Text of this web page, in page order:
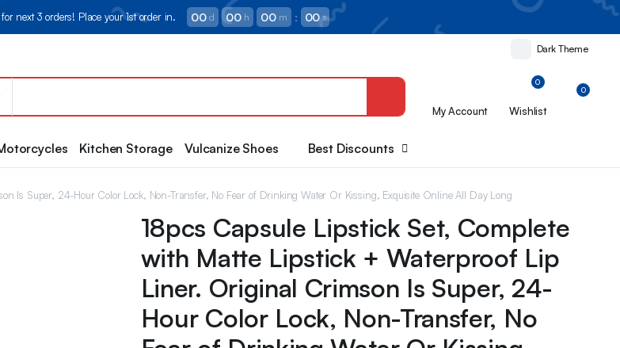
for next 3 orders! Place your 1st order in. 00 d 00 h 00 m : 00 s
Dark Theme
My Account
0
Wishlist
0
Kitchen Storage Vulcanize Shoes Best Discounts
Is Super, 24-Hour Color Lock, Non-Transfer, No Fear of Drinking Water Or Kissing, Exquisite Online All Day Long
18pcs Capsule Lipstick Set, Complete
with Matte Lipstick + Waterproof Lip
Liner. Original Crimson Is Super, 24-
Hour Color Lock, Non-Transfer, No